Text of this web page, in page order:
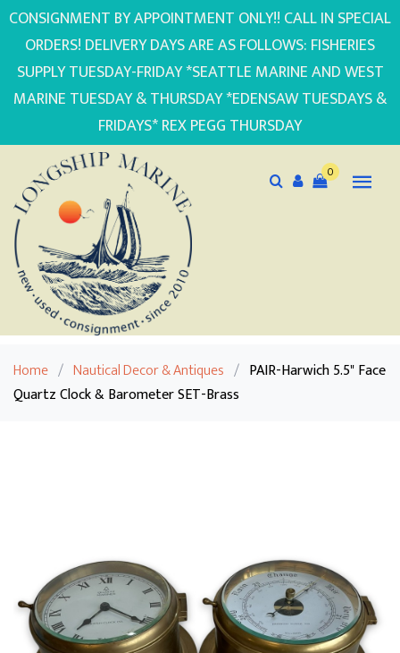
CONSIGNMENT BY APPOINTMENT ONLY!! CALL IN SPECIAL
ORDERS! DELIVERY DAYS ARE AS FOLLOWS: FISHERIES
SUPPLY TUESDAY-FRIDAY *SEATTLE MARINE AND WEST
MARINE TUESDAY & THURSDAY *EDENSAW TUESDAYS &
FRIDAYS* REX PEGG THURSDAY
0
Home / Nautical Decor & Antiques / PAIR-Harwich 5.5" Face
Quartz Clock & Barometer SET-Brass